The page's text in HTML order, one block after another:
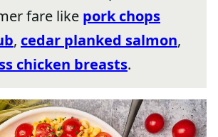
fare like pork chops
, cedar planked salmon,
chicken breasts.